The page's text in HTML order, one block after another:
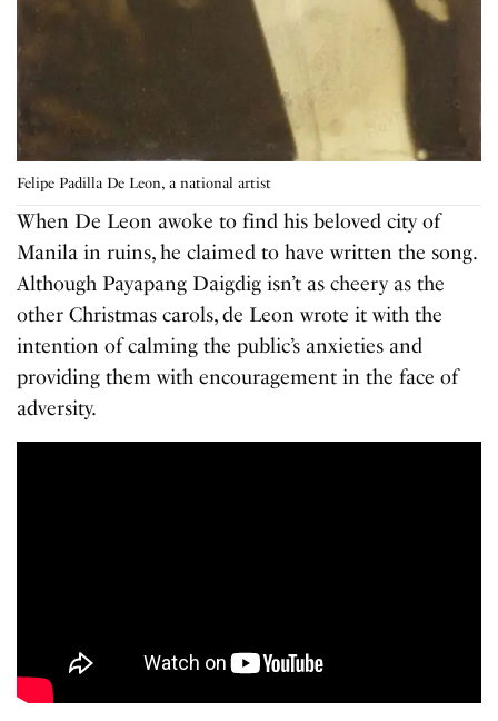
Felipe Padilla De Leon, a national artist
When De Leon awoke to find his beloved city of
Manila in ruins, he claimed to have written the song.
Although Payapang Daigdig isn’t as cheery as the
other Christmas carols, de Leon wrote it with the
intention of calming the public’s anxieties and
providing them with encouragement in the face of
adversity.